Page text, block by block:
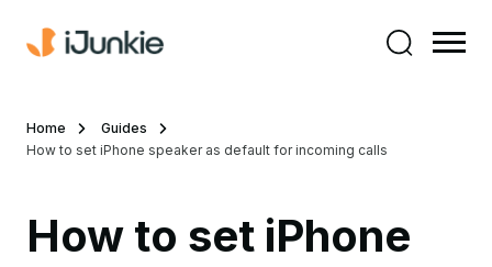
Home
Guides
How to set iPhone speaker as default for incoming calls
How to set iPhone